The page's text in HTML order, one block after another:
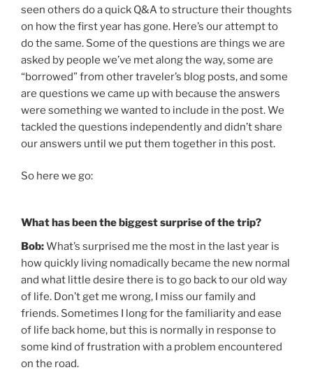
seen others do a quick Q&A to structure their thoughts
on how the first year has gone. Here’s our attempt to
do the same. Some of the questions are things we are
asked by people we’ve met along the way, some are
“borrowed” from other traveler’s blog posts, and some
are questions we came up with because the answers
were something we wanted to include in the post. We
tackled the questions independently and didn’t share
our answers until we put them together in this post.
So here we go:
What has been the biggest surprise of the trip?
Bob:What’s surprised me the most in the last year is
how quickly living nomadically became the new normal
and what little desire there is to go back to our old way
of life. Don’t get me wrong, I miss our family and
friends. Sometimes I long for the familiarity and ease
of life back home, but this is normally in response to
some kind of frustration with a problem encountered
on the road.